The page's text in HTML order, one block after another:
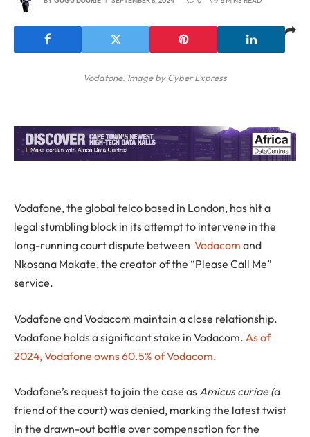
Vodafone. Image by Cyber Express
Vodafone, the global telco based in London, has hit a
legal stumbling block in its attempt to intervene in the
long-running court dispute between Vodacom and
Nkosana Makate, the creator of the “Please Call Me”
service.
Vodafone and Vodacom maintain a close relationship.
Vodafone holds a significant stake in Vodacom. As of
2024, Vodafone owns 60.5% of Vodacom.
Vodafone’s request to join the case asAmicus curiae (a
friend of the court) was denied, marking the latest twist
in the drawn-out battle over compensation for the